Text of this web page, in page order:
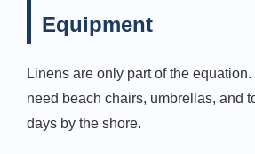
Equipment
Linens are only part of the
need beach chairs, umbrellas, and
days by the shore.